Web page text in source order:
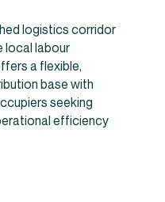
logistics corridor
local labour
a flexible,
base with
seeking
efficiency